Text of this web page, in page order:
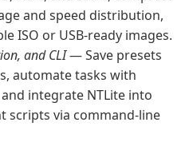
and speed distribution,
ISO or USB-ready images.
and CLI— Save presets
automate tasks with
integrate NTLite into
scripts via command-line